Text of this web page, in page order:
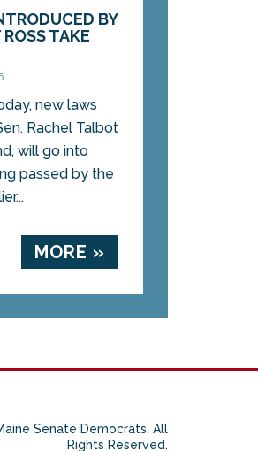
BY
TAKE
new laws
Rachel Talbot
will go into
passed by the
MORE »
Senate Democrats. All
Rights Reserved.